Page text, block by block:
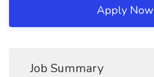
Apply Now
Job Summary